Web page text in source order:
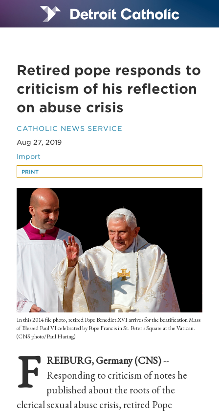
Retired pope responds to
criticism of his reflection
on abuse crisis
CATHOLIC NEWS SERVICE
Aug 27, 2019
Import
PRINT
In this 2014 file photo, retired Pope Benedict XVI arrives for the beatification Mass
of Blessed Paul VI celebrated by Pope Francis in St. Peter's Square at the Vatican.
(CNS photo/Paul Haring)
F REIBURG, Germany (CNS)--
Responding to criticism of notes he
published about the roots of the
clerical sexual abuse crisis, retired Pope